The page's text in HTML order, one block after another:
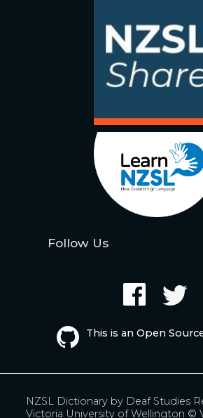
Follow Us
This is an Open
NZSL Dictionary by Deaf Studies
Victoria University of Wellington ©